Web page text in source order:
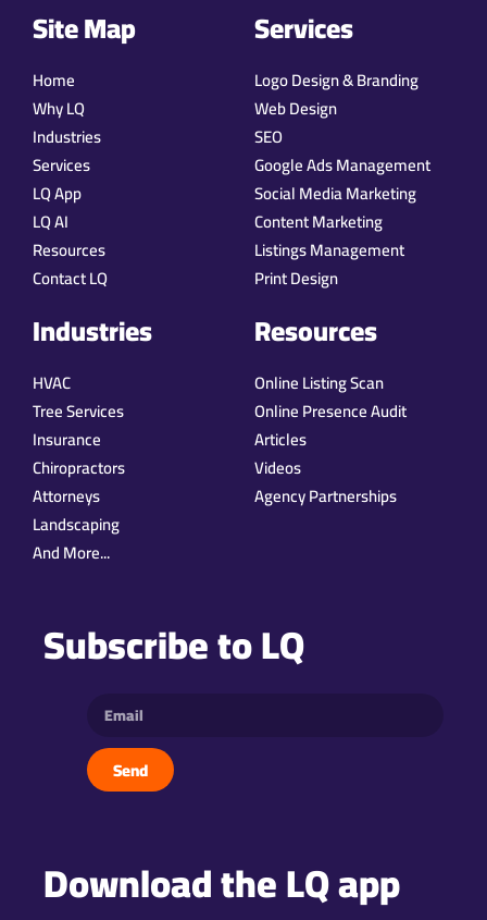
Site Map
Home
Why LQ
Industries
Services
LQ App
LQ AI
Resources
Contact LQ
Services
Logo Design & Branding
Web Design
SEO
Google Ads Management
Social Media Marketing
Content Marketing
Listings Management
Print Design
Industries
HVAC
Tree Services
Insurance
Chiropractors
Attorneys
Landscaping
And More...
Resources
Online Listing Scan
Online Presence Audit
Articles
Videos
Agency Partnerships
Subscribe to LQ
Send
Download the LQ app